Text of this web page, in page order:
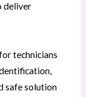
deliver
technicians
safe solution